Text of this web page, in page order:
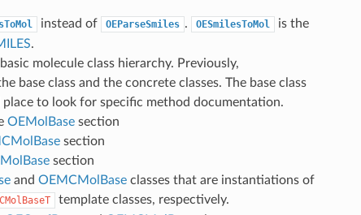
instead of OEParseSmiles . OESmilesToMol
is the
.
molecule class hierarchy. Previously,
base class and the concrete classes. The base class
to look for specific method documentation.
OEMolBasesection
section
section
and OEMCMolBaseclasses that are instantiations of
template classes, respectively.